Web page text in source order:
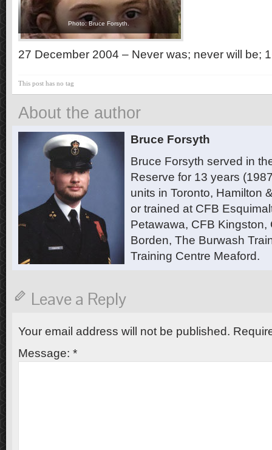
Photo: Bruce Forsyth.
27 December 2004 – Never was; never will be;
This post has no tag
About the author
Bruce Forsyth
Bruce Forsyth served in
Reserve for 13 years
units in Toronto, Hamilton
or trained at CFB
Petawawa, CFB Kingston,
Borden, The Burwash
Training Centre Meaford.
Leave a Reply
Your email address will not be published.
Message: *